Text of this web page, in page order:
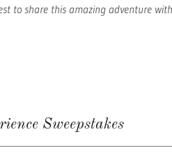
to share this amazing adventure
Sweepstakes